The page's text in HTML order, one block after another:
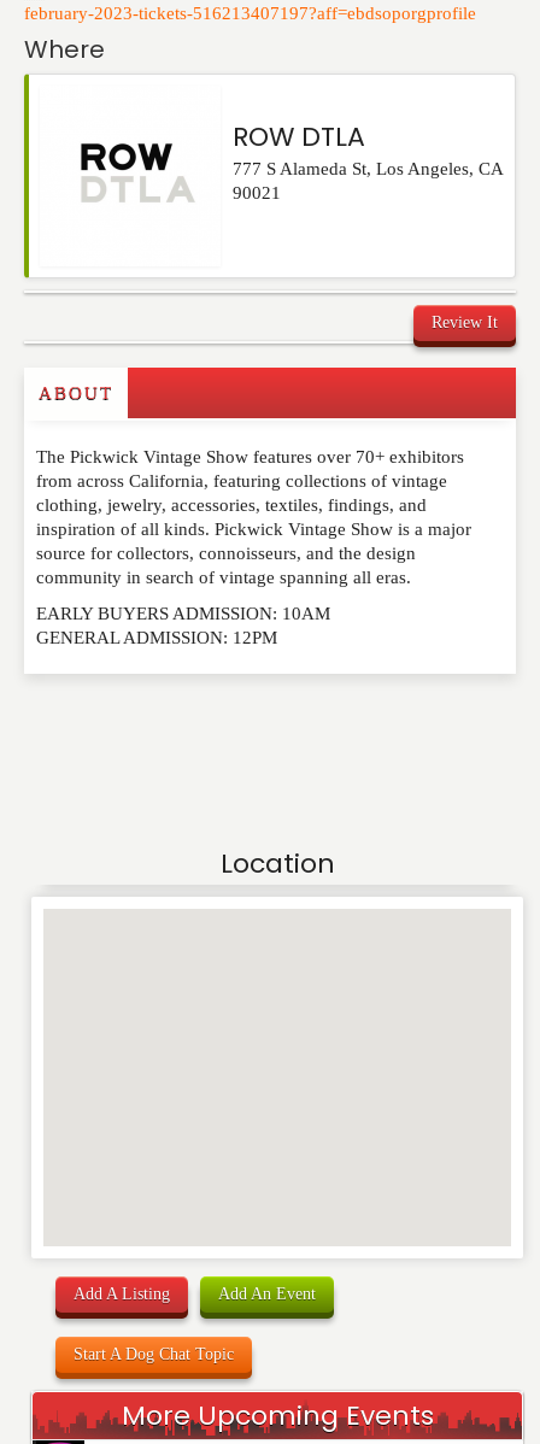
february-2023-tickets-516213407197?aff=ebdsoporgprofile
Where
ROW DTLA
777 S Alameda St, Los Angeles, CA
90021
Review It
Commenting on this post is temporarily closed.
ABOUT
The Pickwick Vintage Show features over 70+ exhibitors
from across California, featuring collections of vintage
clothing, jewelry, accessories, textiles, findings, and
inspiration of all kinds. Pickwick Vintage Show is a major
source for collectors, connoisseurs, and the design
community in search of vintage spanning all eras.
EARLY BUYERS ADMISSION: 10AM
GENERAL ADMISSION: 12PM
Location
Add A Listing Add An Event
Start A Dog Chat Topic
More Upcoming Events